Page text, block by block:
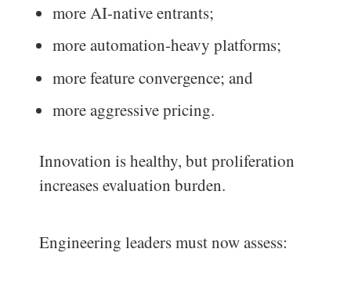
more AI-native entrants;
more automation-heavy platforms;
more feature convergence; and
more aggressive pricing.
Innovation is healthy, but proliferation
increases evaluation burden.
Engineering leaders must now assess: